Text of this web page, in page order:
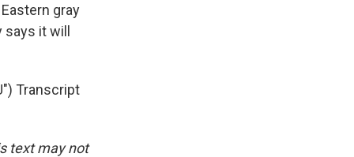
gray
it will
Transcript
text may not